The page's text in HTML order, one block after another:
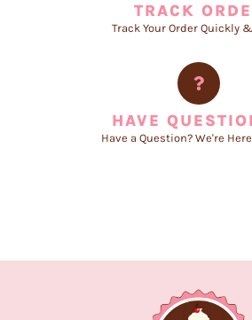
TRACK
Track Your Order Quickly
HAVE
Have a Question? We're